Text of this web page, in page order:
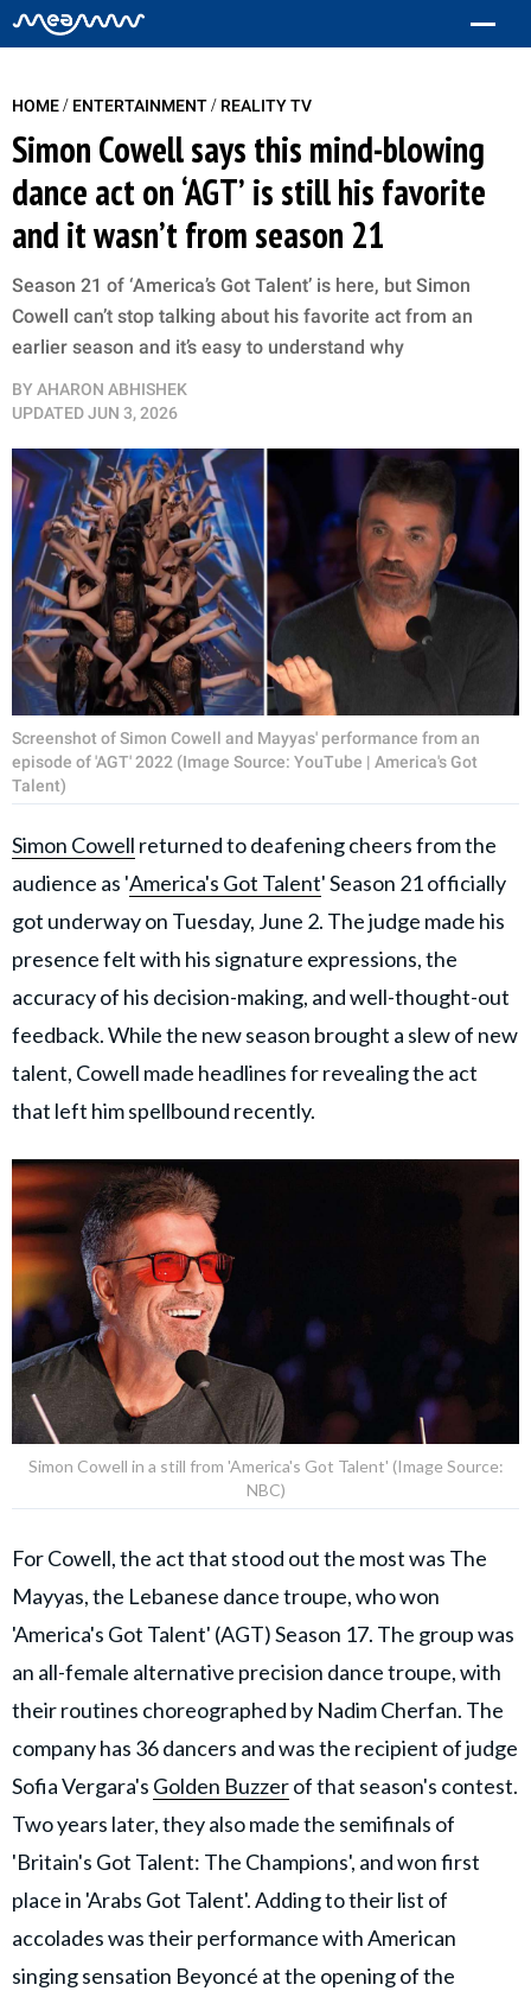
HOME/ ENTERTAINMENT/ REALITY TV
Simon Cowell says this mind-blowing
dance act on ‘AGT’ is still his favorite
and it wasn’t from season 21
Season 21 of ‘America’s Got Talent’ is here, but Simon
Cowell can’t stop talking about his favorite act from an
earlier season and it’s easy to understand why
BY AHARON ABHISHEK
UPDATEDJUN 3, 2026
Screenshot of Simon Cowell and Mayyas' performance from an
episode of 'AGT' 2022 (Image Source: YouTube | America's Got
Talent)
Simon Cowell returned to deafening cheers from the
audience as 'America's Got Talent' Season 21 officially
got underway on Tuesday, June 2. The judge made his
presence felt with his signature expressions, the
accuracy of his decision-making, and well-thought-out
feedback. While the new season brought a slew of new
talent, Cowell made headlines for revealing the act
that left him spellbound recently.
Simon Cowell in a still from 'America's Got Talent' (Image Source:
NBC)
For Cowell, the act that stood out the most was The
Mayyas, the Lebanese dance troupe, who won
'America's Got Talent' (AGT) Season 17. The group was
an all-female alternative precision dance troupe, with
their routines choreographed by Nadim Cherfan. The
company has 36 dancers and was the recipient of judge
Sofia Vergara's Golden Buzzerof that season's contest.
Two years later, they also made the semifinals of
'Britain's Got Talent: The Champions', and won first
place in 'Arabs Got Talent'. Adding to their list of
accolades was their performance with American
singing sensation Beyoncé at the opening of the